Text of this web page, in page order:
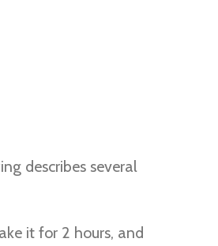
describes several
it for 2 hours, and